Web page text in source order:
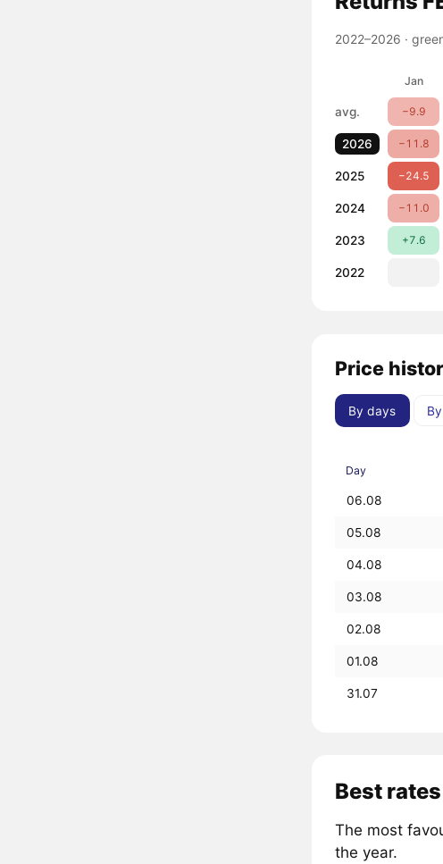
2022–2026 ·
Jan
avg. −9.9
2026 −11.8
2025 −24.5
2024 −11.0
2023 +7.6
2022
Price
By days
Day
06.08
05.08
04.08
03.08
02.08
01.08
31.07
Best
The most
the year.